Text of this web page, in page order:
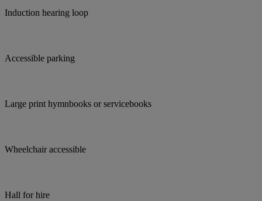
Induction hearing loop
Accessible parking
Large print hymnbooks or servicebooks
Wheelchair accessible
Hall for hire